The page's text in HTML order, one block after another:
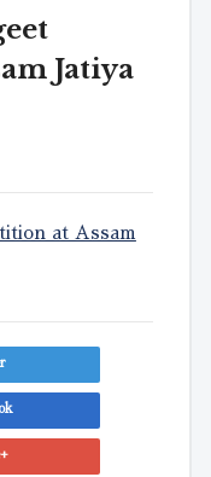
Jatiya
at Assam